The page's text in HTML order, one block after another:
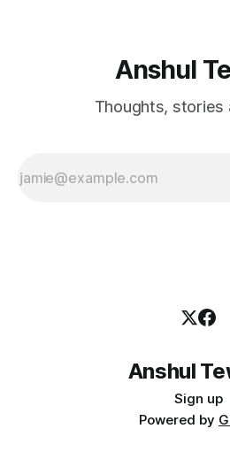
Anshul
Thoughts, stories
Anshul
Sign up
Powered by